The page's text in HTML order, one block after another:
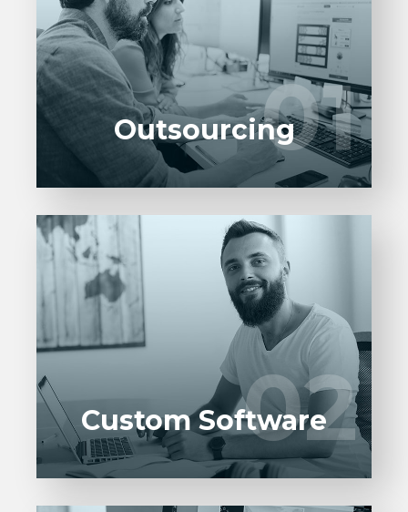
01
Entrust full-cycle implementation of your
software product to our experienced BAs,
UI/UX designers, developers.01
Outsourcing
02
Custom Solutions that cater your needs.
Custom built solutions are developed
keeping in mind your requirements and
vision.
02
Custom Software